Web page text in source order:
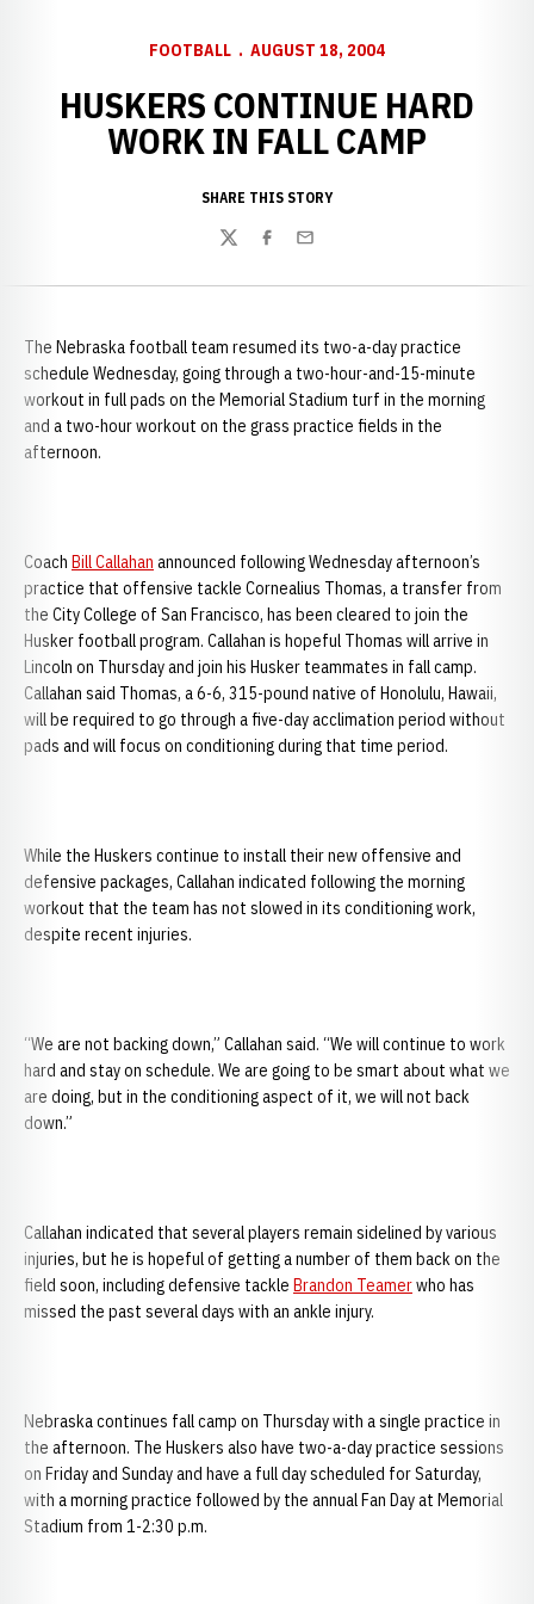
FOOTBALL AUGUST 18, 2004
HUSKERS CONTINUE HARD
WORK IN FALL CAMP
SHARE THIS STORY
TwitterFacebook
Email
The Nebraska football team resumed its two-a-day practice
schedule Wednesday, going through a two-hour-and-15-minute
workout in full pads on the Memorial Stadium turf in the morning
and a two-hour workout on the grass practice fields in the
afternoon.
Coach Bill Callahan announced following Wednesday afternoon’s
practice that offensive tackle Cornealius Thomas, a transfer from
the City College of San Francisco, has been cleared to join the
Husker football program. Callahan is hopeful Thomas will arrive in
Lincoln on Thursday and join his Husker teammates in fall camp.
Callahan said Thomas, a 6-6, 315-pound native of Honolulu, Hawaii,
will be required to go through a five-day acclimation period without
pads and will focus on conditioning during that time period.
While the Huskers continue to install their new offensive and
defensive packages, Callahan indicated following the morning
workout that the team has not slowed in its conditioning work,
despite recent injuries.
“We are not backing down,” Callahan said. “We will continue to work
hard and stay on schedule. We are going to be smart about what we
are doing, but in the conditioning aspect of it, we will not back
down.”
Callahan indicated that several players remain sidelined by various
injuries, but he is hopeful of getting a number of them back on the
field soon, including defensive tackle Brandon Teamerwho has
missed the past several days with an ankle injury.
Nebraska continues fall camp on Thursday with a single practice in
the afternoon. The Huskers also have two-a-day practice sessions
on Friday and Sunday and have a full day scheduled for Saturday,
with a morning practice followed by the annual Fan Day at Memorial
Stadium from 1-2:30 p.m.